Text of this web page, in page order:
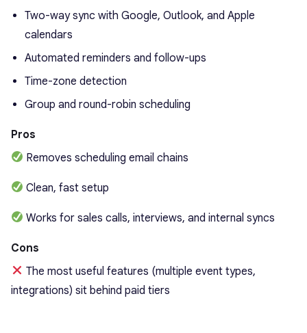
Two-way sync with Google, Outlook, and Apple
calendars
Automated reminders and follow-ups
Time-zone detection
Group and round-robin scheduling
Pros
Removes scheduling email chains
Clean, fast setup
Works for sales calls, interviews, and internal syncs
Cons
The most useful features (multiple event types,
integrations) sit behind paid tiers